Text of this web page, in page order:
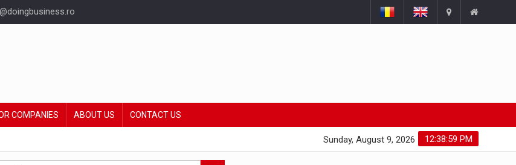
COMPANIES ABOUT US CONTACT US
12:39:00 PM
Sunday, August 9, 2026